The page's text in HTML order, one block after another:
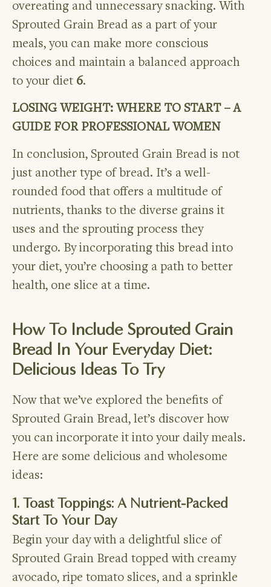
overeating and unnecessary snacking. With
Sprouted Grain Bread as a part of your
meals, you can make more conscious
choices and maintain a balanced approach
to your diet 6.
LOSING WEIGHT: WHERE TO START – A
GUIDE FOR PROFESSIONAL WOMEN
In conclusion, Sprouted Grain Bread is not
just another type of bread. It’s a well-
rounded food that offers a multitude of
nutrients, thanks to the diverse grains it
uses and the sprouting process they
undergo. By incorporating this bread into
your diet, you’re choosing a path to better
health, one slice at a time.
How To Include Sprouted Grain
Bread In Your Everyday Diet:
Delicious Ideas To Try
Now that we’ve explored the benefits of
Sprouted Grain Bread, let’s discover how
you can incorporate it into your daily meals.
Here are some delicious and wholesome
ideas:
1. Toast Toppings: A Nutrient-Packed
Start To Your Day
Begin your day with a delightful slice of
Sprouted Grain Bread topped with creamy
avocado, ripe tomato slices, and a sprinkle